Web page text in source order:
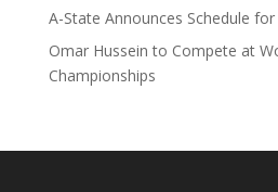
A-State Announces Schedule
Omar Hussein to Compete at
Championships